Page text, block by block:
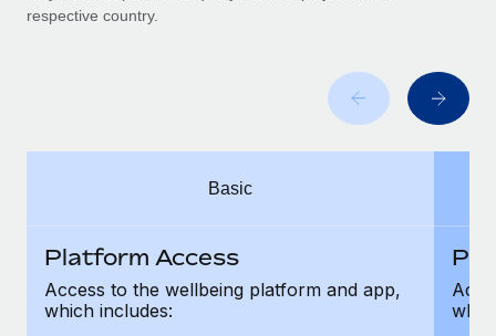
Why owned entities are key to maintaining
to the demands of today’s labor market, the...
What a Workday global payroll implementation
respective country.
Basic
Platform Access
Access to the wellbeing platform and app,
which includes: